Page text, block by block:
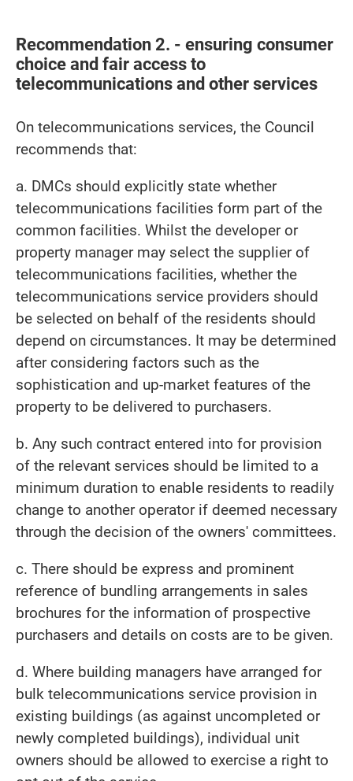
Recommendation 2. - ensuring consumer
choice and fair access to
telecommunications and other services
On telecommunications services, the Council
recommends that:
a. DMCs should explicitly state whether
telecommunications facilities form part of the
common facilities. Whilst the developer or
property manager may select the supplier of
telecommunications facilities, whether the
telecommunications service providers should
be selected on behalf of the residents should
depend on circumstances. It may be determined
after considering factors such as the
sophistication and up-market features of the
property to be delivered to purchasers.
b. Any such contract entered into for provision
of the relevant services should be limited to a
minimum duration to enable residents to readily
change to another operator if deemed necessary
through the decision of the owners' committees.
c. There should be express and prominent
reference of bundling arrangements in sales
brochures for the information of prospective
purchasers and details on costs are to be given.
d. Where building managers have arranged for
bulk telecommunications service provision in
existing buildings (as against uncompleted or
newly completed buildings), individual unit
owners should be allowed to exercise a right to